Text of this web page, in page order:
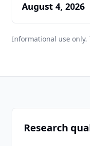
August 4, 2026
Informational use only.
Research